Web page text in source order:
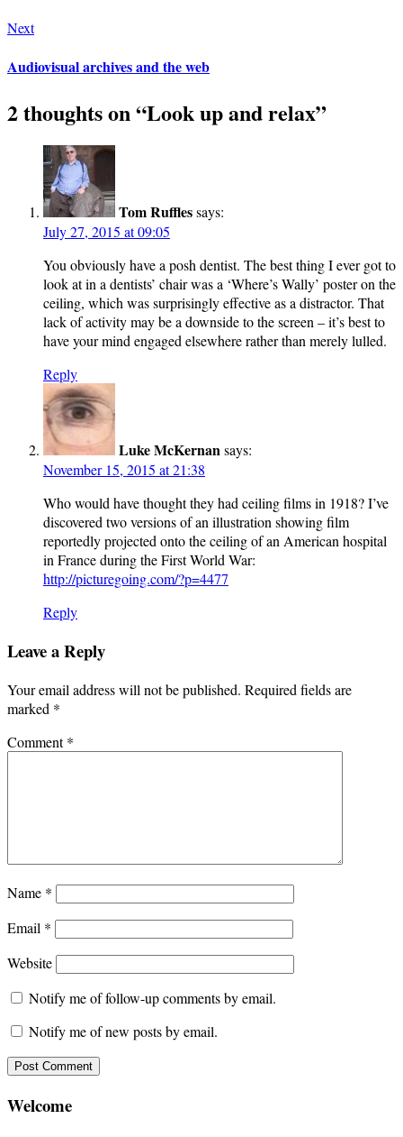
Next
Audiovisual archives and the web
2 thoughts on “Look up and relax”
Tom Rufflessays:
July 27, 2015 at 09:05
You obviously have a posh dentist. The best thing I ever got to
look at in a dentists’ chair was a ‘Where’s Wally’ poster on the
ceiling, which was surprisingly effective as a distractor. That
lack of activity may be a downside to the screen – it’s best to
have your mind engaged elsewhere rather than merely lulled.
Reply
Luke McKernansays:
November 15, 2015 at 21:38
Who would have thought they had ceiling films in 1918? I’ve
discovered two versions of an illustration showing film
reportedly projected onto the ceiling of an American hospital
in France during the First World War:
http://picturegoing.com/?p=4477
Reply
Leave a Reply
Your email address will not be published. Required fields are
marked *
Comment*
Name *
Email *
Website
Notify me of follow-up comments by email.
Notify me of new posts by email.
Welcome